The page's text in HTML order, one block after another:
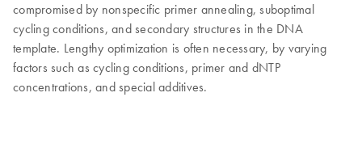
compromised by nonspecific primer annealing, suboptimal
cycling conditions, and secondary structures in the DNA
template. Lengthy optimization is often necessary, by varying
factors such as cycling conditions, primer and dNTP
concentrations, and special additives.